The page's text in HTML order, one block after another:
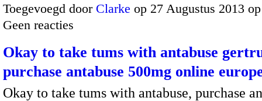
Toegevoegd door Clarke op 27 Augustus 2013
Geen reacties
Okay to take tums with antabuse
purchase antabuse 500mg online
Okay to take tums with antabuse, purchase